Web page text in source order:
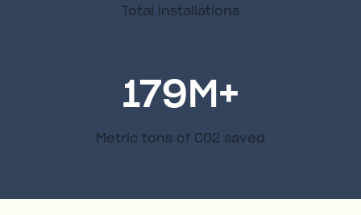
Total installations
179M+
Metric tons of C02 saved